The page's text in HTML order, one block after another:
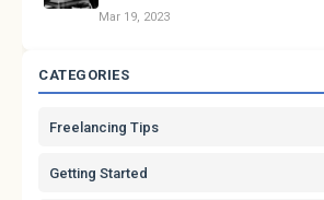
Mar 19, 2023
CATEGORIES
Freelancing Tips
Getting Started